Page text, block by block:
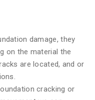
damage, they
on the material the
are located, and or
cracking or